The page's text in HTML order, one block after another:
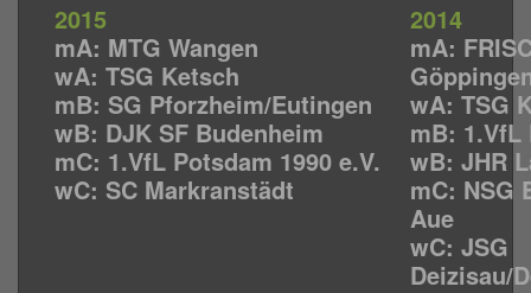
2015
mA: MTG Wangen
wA: TSG Ketsch
mB: SG Pforzheim/Eutingen
wB: DJK SF Budenheim
mC: 1.VfL Potsdam 1990 e.V.
wC: SC Markranstädt
2014
mA:
wA: TSG
mB: 1.VfL
wB: JHR
mC: NSG
Aue
wC: JSG
Deizisau/